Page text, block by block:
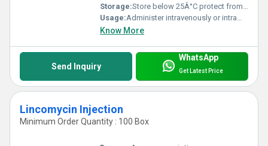
Storage:Store below 25Â°C protect from light and moisture
Usage:Administer intravenously or intramuscularly as directed by physician
Know More
Send Inquiry
WhatsApp
Get Latest Price
Lincomycin Injection
Minimum Order Quantity : 100 Box